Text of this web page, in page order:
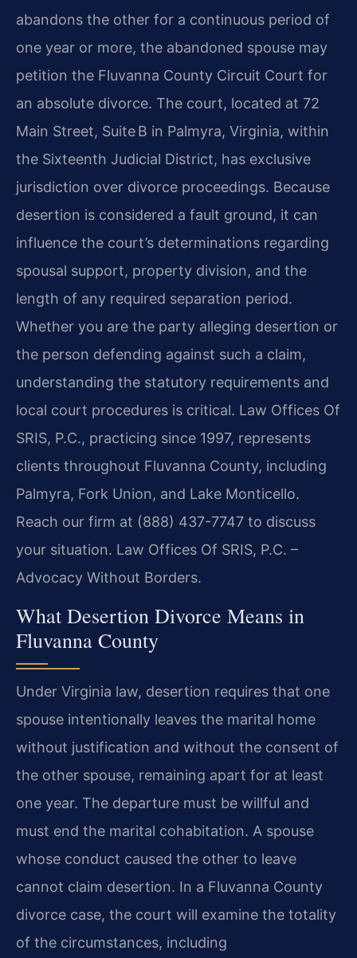
abandons the other for a continuous period of
one year or more, the abandoned spouse may
petition the Fluvanna County Circuit Court for
an absolute divorce. The court, located at 72
Main Street, Suite B in Palmyra, Virginia, within
the Sixteenth Judicial District, has exclusive
jurisdiction over divorce proceedings. Because
desertion is considered a fault ground, it can
influence the court’s determinations regarding
spousal support, property division, and the
length of any required separation period.
Whether you are the party alleging desertion or
the person defending against such a claim,
understanding the statutory requirements and
local court procedures is critical. Law Offices Of
SRIS, P.C., practicing since 1997, represents
clients throughout Fluvanna County, including
Palmyra, Fork Union, and Lake Monticello.
Reach our firm at (888) 437-7747 to discuss
your situation. Law Offices Of SRIS, P.C. –
Advocacy Without Borders.
What Desertion Divorce Means in
Fluvanna County
Under Virginia law, desertion requires that one
spouse intentionally leaves the marital home
without justification and without the consent of
the other spouse, remaining apart for at least
one year. The departure must be willful and
must end the marital cohabitation. A spouse
whose conduct caused the other to leave
cannot claim desertion. In a Fluvanna County
divorce case, the court will examine the totality
of the circumstances, including